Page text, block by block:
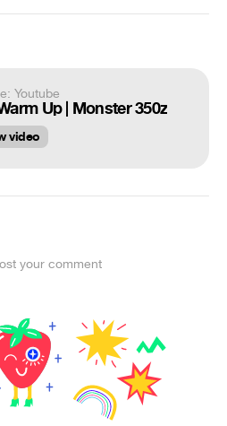
Youtube
Up | Monster 350z
video
your comment